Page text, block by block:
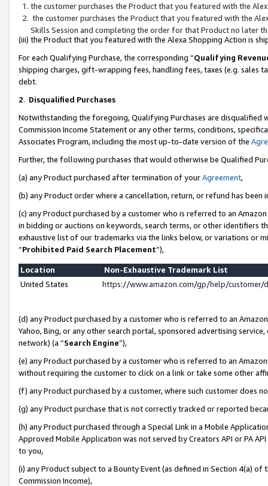
the customer purchases the Product that you featured with the
the customer purchases the Product that you featured with the
Skills Session and completing the order for that Product no later
(iii) the Product that you featured with the Alexa Shopping Action is
For each Qualifying Purchase, the corresponding “Qualifying
shipping charges, gift-wrapping fees, handling fees, taxes (e.g. sales
debt.
2. Disqualified Purchases
Notwithstanding the foregoing, Qualifying Purchases are disqualified
Commission Income Statement or any other terms, conditions,
Associates Program, including the most up-to-date version of the
Further, the following purchases that would otherwise be Qualified
(a) any Product purchased after termination of yourAgreement,
(b) any Product order where a cancellation, return, or refund has been
(c) any Product purchased by a customer who is referred to an
in bidding or auctions on keywords, search terms, or other identifiers
exhaustive list of our trademarks via the links below, or variations or
“Prohibited Paid Search Placement”),
Location
Non-Exhaustive Trademark List
United States
https://www.amazon.com/gp/help/
(d) any Product purchased by a customer who is referred to an
Yahoo, Bing, or any other search portal, sponsored advertising
network) (a “Search Engine”),
(e) any Product purchased by a customer who is referred to an
without requiring the customer to click on a link or take some other
(f) any Product purchased by a customer, where such customer does
(g) any Product purchase that is not correctly tracked or reported
(h) any Product purchased through a Special Link in a Mobile
Approved Mobile Application was not served by Creators API or PA
to you,
(i) any Product subject to a Bounty Event (as defined in Section 4(a)
Commission Income),